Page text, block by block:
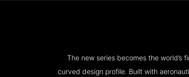
The new series becomes the
curved design profile. Built with